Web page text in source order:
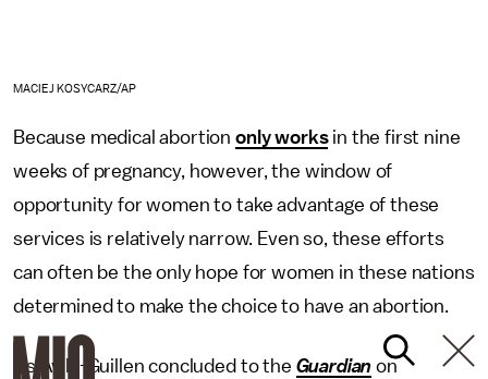
MACIEJ KOSYCARZ/AP
Because medical abortion only worksin the first nine
weeks of pregnancy, however, the window of
opportunity for women to take advantage of these
services is relatively narrow. Even so, these efforts
can often be the only hope for women in these nations
determined to make the choice to have an abortion.
As Avila-Guillen concluded to the Guardian on